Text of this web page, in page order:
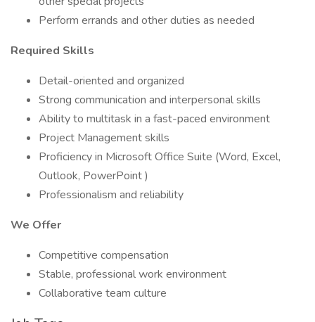
Perform errands and other duties as needed
Required Skills
Detail-oriented and organized
Strong communication and interpersonal skills
Ability to multitask in a fast-paced environment
Project Management skills
Proficiency in Microsoft Office Suite (Word, Excel,
Outlook, PowerPoint )
Professionalism and reliability
We Offer
Competitive compensation
Stable, professional work environment
Collaborative team culture